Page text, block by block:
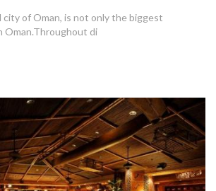
of Oman, is not only the biggest
Oman.Throughout di